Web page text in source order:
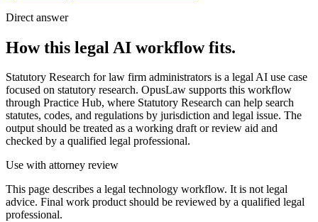
Direct answer
How this legal AI workflow fits.
Statutory Research for law firm administrators is a legal AI use case
focused on statutory research. OpusLaw supports this workflow
through Practice Hub, where Statutory Research can help search
statutes, codes, and regulations by jurisdiction and legal issue. The
output should be treated as a working draft or review aid and
checked by a qualified legal professional.
Use with attorney review
This page describes a legal technology workflow. It is not legal
advice. Final work product should be reviewed by a qualified legal
professional.